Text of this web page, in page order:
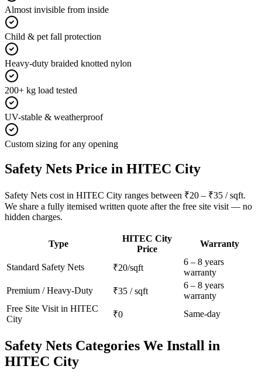
Almost invisible from inside
Child & pet fall protection
Heavy-duty braided knotted nylon
200+ kg load tested
UV-stable & weatherproof
Custom sizing for any opening
Safety Nets Price in HITEC City
Safety Nets cost in HITEC City ranges between ₹20 – ₹35 / sqft.
We share a fully itemised written quote after the free site visit — no
hidden charges.
Type
HITEC City
Price
Warranty
Standard Safety Nets ₹20/sqft
6 – 8 years
warranty
Premium / Heavy-Duty
₹35 / sqft
6 – 8 years
warranty
Free Site Visit in HITEC
City
₹0 Same-day
Safety Nets Categories We Install in
HITEC City